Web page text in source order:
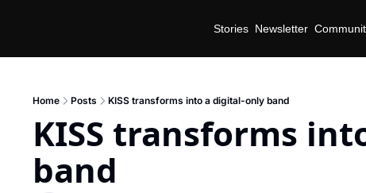
Stories Newsletter
Home Posts KISS transforms into a digital-only band
KISS transforms
band